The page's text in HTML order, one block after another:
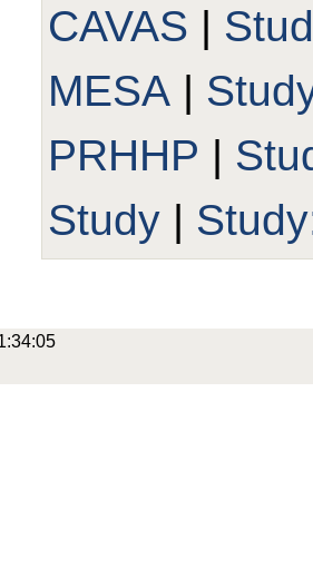
CAVAS |
MESA |
PRHHP |
Study |